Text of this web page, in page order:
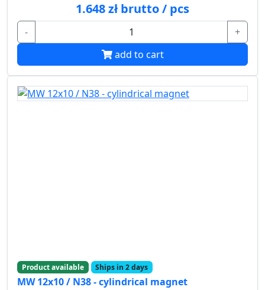
1.648 zł brutto / pcs
-
+
add to cart
Product available Ships in 2 days
MW 12x10 / N38 - cylindrical magnet